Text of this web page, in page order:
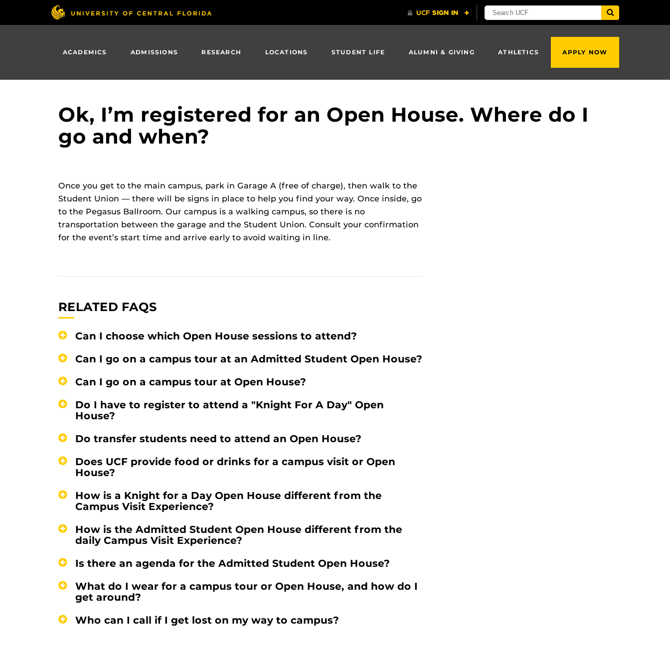
ACADEMICS ADMISSIONS RESEARCH LOCATIONS STUDENT LIFE ALUMNI & GIVING ATHLETICS APPLY NOW
Ok, I’m registered for an Open House. Where do I
go and when?
Once you get to the main campus, park in Garage A (free of charge), then walk to the
Student Union — there will be signs in place to help you find your way. Once inside, go
to the Pegasus Ballroom. Our campus is a walking campus, so there is no
transportation between the garage and the Student Union. Consult your confirmation
for the event’s start time and arrive early to avoid waiting in line.
RELATED FAQS
Can I choose which Open House sessions to attend?
Can I go on a campus tour at an Admitted Student Open House?
Can I go on a campus tour at Open House?
Do I have to register to attend a "Knight For A Day" Open
House?
Do transfer students need to attend an Open House?
Does UCF provide food or drinks for a campus visit or Open
House?
How is a Knight for a Day Open House different from the
Campus Visit Experience?
How is the Admitted Student Open House different from the
daily Campus Visit Experience?
Is there an agenda for the Admitted Student Open House?
What do I wear for a campus tour or Open House, and how do I
get around?
Who can I call if I get lost on my way to campus?